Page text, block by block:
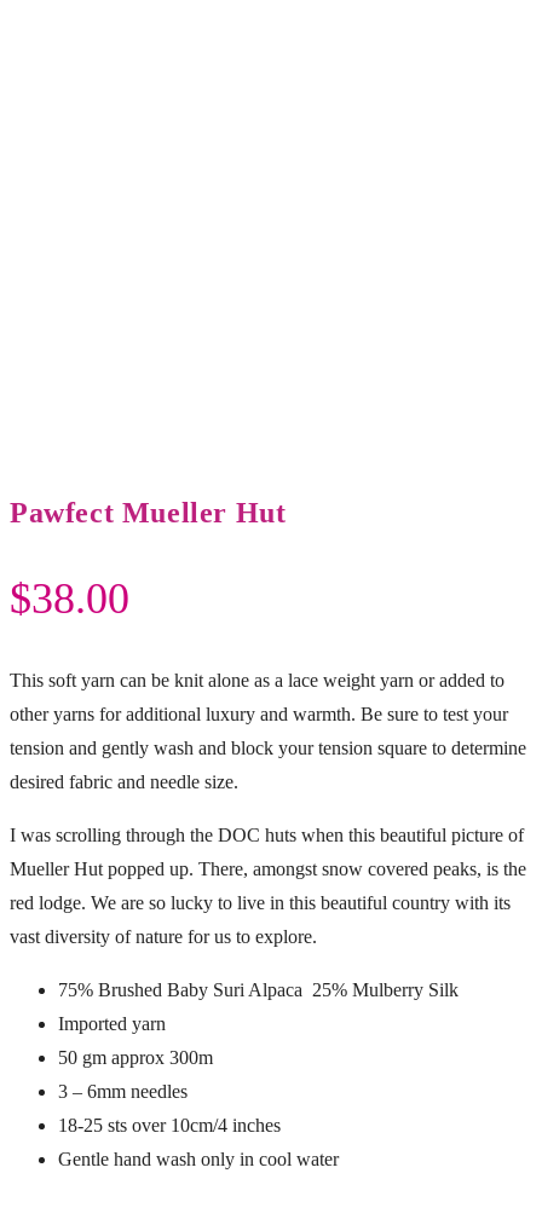
Pawfect Mueller Hut
$38.00
This soft yarn can be knit alone as a lace weight yarn or added to
other yarns for additional luxury and warmth. Be sure to test your
tension and gently wash and block your tension square to determine
desired fabric and needle size.
I was scrolling through the DOC huts when this beautiful picture of
Mueller Hut popped up. There, amongst snow covered peaks, is the
red lodge. We are so lucky to live in this beautiful country with its
vast diversity of nature for us to explore.
75% Brushed Baby Suri Alpaca 25% Mulberry Silk
Imported yarn
50 gm approx 300m
3 – 6mm needles
18-25 sts over 10cm/4 inches
Gentle hand wash only in cool water